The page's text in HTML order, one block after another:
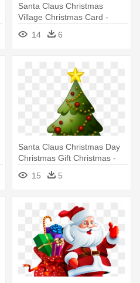
Santa Claus Christmas
Village Christmas Card -
Christmas Gifts With Santa
Clau Snowflake Ornament
14 6
Santa Claus Christmas Day
Christmas Gift Christmas -
Christmas Tree Clip Art
15 5